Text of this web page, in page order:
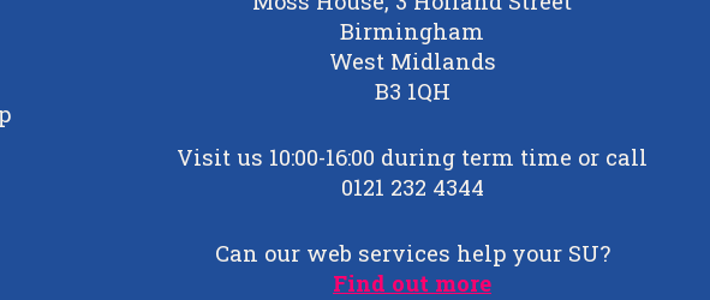
Birmingham
West Midlands
B3 1QH
Visit us 10:00-16:00 during term time or call
0121 232 4344
Can our web services help your SU?
Find out more